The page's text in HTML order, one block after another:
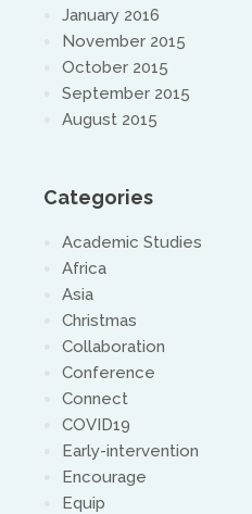
January 2016
November 2015
October 2015
September 2015
August 2015
Categories
Academic Studies
Africa
Asia
Christmas
Collaboration
Conference
Connect
COVID19
Early-intervention
Encourage
Equip